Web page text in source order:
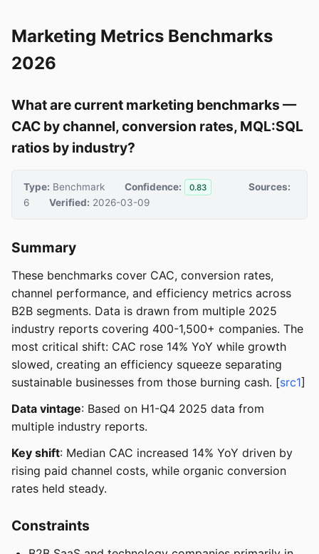
Marketing Metrics Benchmarks
2026
What are current marketing benchmarks —
CAC by channel, conversion rates, MQL:SQL
ratios by industry?
Type: Benchmark Confidence: 0.83
Sources:
6
Verified: 2026-03-09
Summary
These benchmarks cover CAC, conversion rates,
channel performance, and efficiency metrics across
B2B segments. Data is drawn from multiple 2025
industry reports covering 400-1,500+ companies. The
most critical shift: CAC rose 14% YoY while growth
slowed, creating an efficiency squeeze separating
sustainable businesses from those burning cash. [src1]
Data vintage: Based on H1-Q4 2025 data from
multiple industry reports.
Key shift: Median CAC increased 14% YoY driven by
rising paid channel costs, while organic conversion
rates held steady.
Constraints